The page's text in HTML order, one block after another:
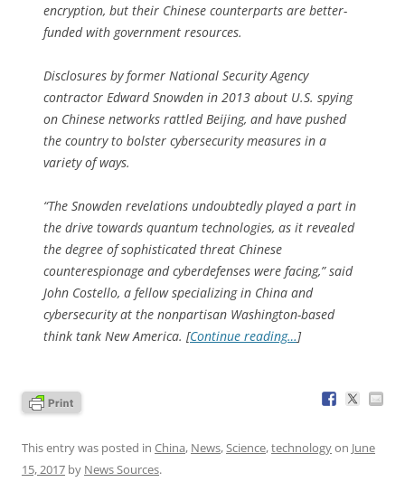
encryption, but their Chinese counterparts are better-
funded with government resources.
Disclosures by former National Security Agency
contractor Edward Snowden in 2013 about U.S. spying
on Chinese networks rattled Beijing, and have pushed
the country to bolster cybersecurity measures in a
variety of ways.
“The Snowden revelations undoubtedly played a part in
the drive towards quantum technologies, as it revealed
the degree of sophisticated threat Chinese
counterespionage and cyberdefenses were facing,” said
John Costello, a fellow specializing in China and
cybersecurity at the nonpartisan Washington-based
think tank New America. [Continue reading…]
This entry was posted in China, News,Science,technologyon June
15, 2017 by News Sources.